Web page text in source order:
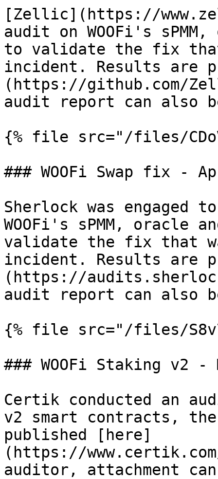
[Zellic](https://
audit on WOOFi's
to validate the fix that
incident. Results are
(https://github.com/
audit report can also
{% file src="/files/
### WOOFi Swap fix -
Sherlock was engaged
WOOFi's sPMM, oracle
validate the fix that
incident. Results are
(https://
audit report can also
{% file src="/files/
### WOOFi Staking v2 -
Certik conducted an
v2 smart contracts,
published [here]
(https://
auditor, attachment